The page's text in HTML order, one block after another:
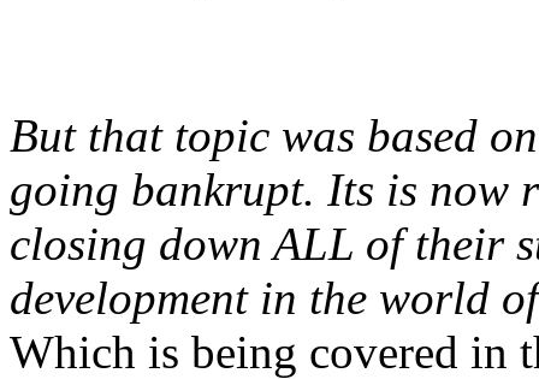
But that topic was based
going bankrupt. Its is now
closing down ALL of their
development in the world
Which is being covered in